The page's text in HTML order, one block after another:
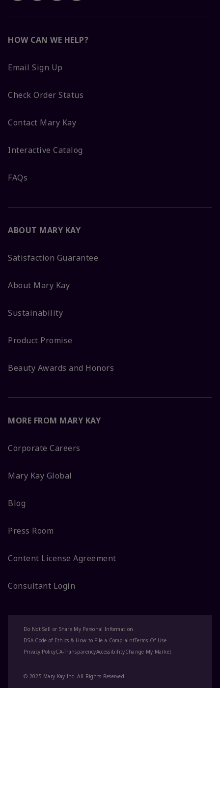
HOW CAN WE HELP?
Email Sign Up
Check Order Status
Contact Mary Kay
Interactive Catalog
FAQs
ABOUT MARY KAY
Satisfaction Guarantee
About Mary Kay
Sustainability
Product Promise
Beauty Awards and Honors
MORE FROM MARY KAY
Corporate Careers
Mary Kay Global
Blog
Press Room
Content License Agreement
Consultant Login
© 2025 Mary Kay Inc. All Rights Reserved.
Do Not Sell or Share My Personal Information
DSA Code of Ethics & How to File a ComplaintTerms Of Use
Privacy PolicyCA-TransparencyAccessibilityChange My Market